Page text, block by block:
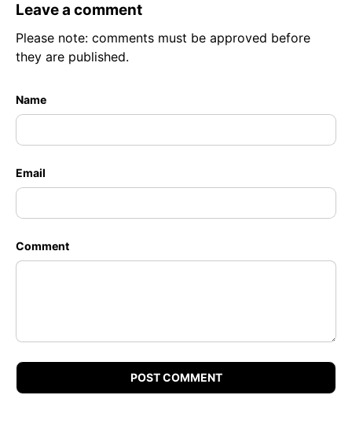
Leave a comment
Please note: comments must be approved before
they are published.
Name
Email
Comment
POST COMMENT